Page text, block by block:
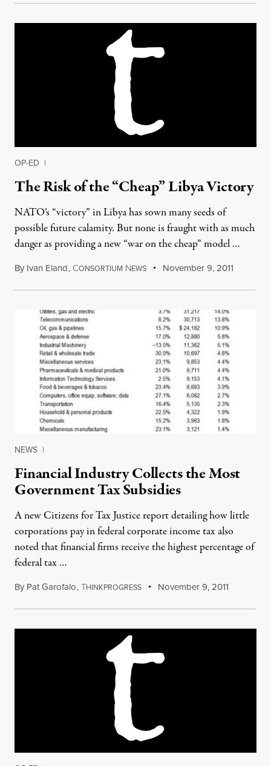
OP-ED |
The Risk of the “Cheap” Libya Victory
NATO’s “victory” in Libya has sown many seeds of
possible future calamity. But none is fraught with as much
danger as providing a new “war on the cheap” model …
By Ivan Eland, CONSORTIUM NEWS November 9, 2011
NEWS |
Financial Industry Collects the Most
Government Tax Subsidies
A new Citizens for Tax Justice report detailing how little
corporations pay in federal corporate income tax also
noted that financial firms receive the highest percentage of
federal tax …
By Pat Garofalo,THINKPROGRESS November 9, 2011